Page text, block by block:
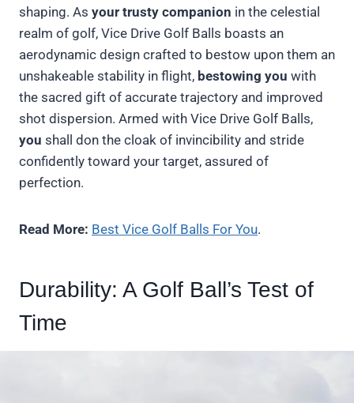
shaping. As your trusty companion in the celestial
realm of golf, Vice Drive Golf Balls boasts an
aerodynamic design crafted to bestow upon them an
unshakeable stability in flight, bestowing you with
the sacred gift of accurate trajectory and improved
shot dispersion. Armed with Vice Drive Golf Balls,
you shall don the cloak of invincibility and stride
confidently toward your target, assured of
perfection.
Read More: Best Vice Golf Balls For You.
Durability: A Golf Ball’s Test of
Time